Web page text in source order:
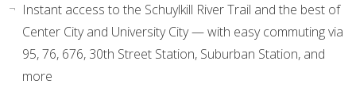
Instant access to the Schuylkill River Trail and the best of
Center City and University City — with easy commuting via
95, 76, 676, 30th Street Station, Suburban Station, and
more